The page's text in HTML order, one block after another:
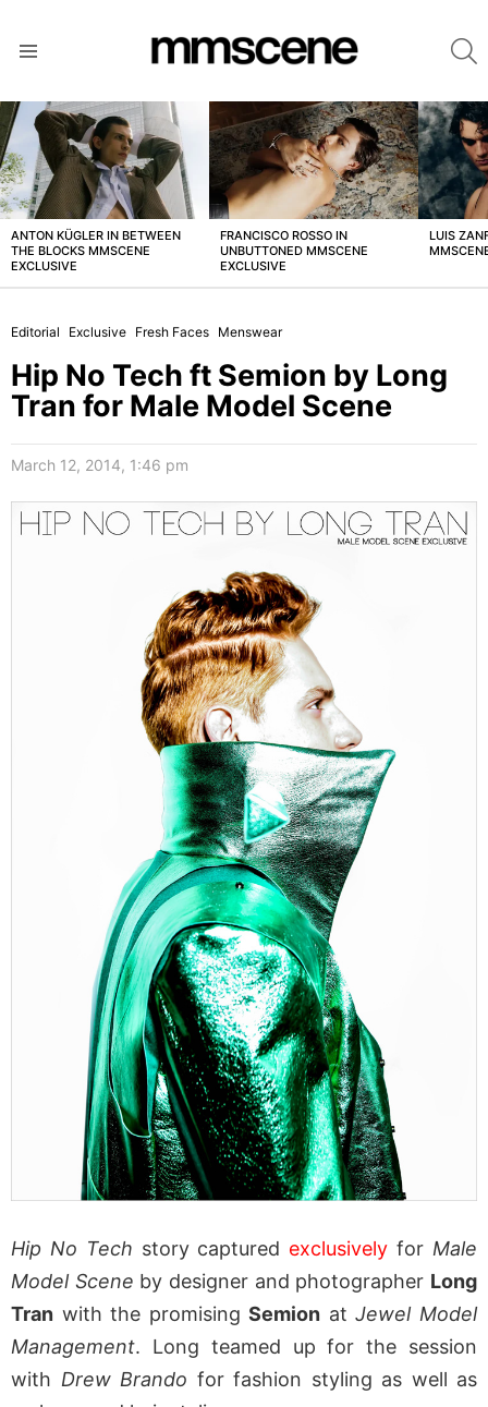
LATEST
STORIES
ANTON KÜGLER IN BETWEEN
THE BLOCKS MMSCENE
EXCLUSIVE
FRANCISCO ROSSO IN
UNBUTTONED MMSCENE
EXCLUSIVE
LUIS
Editorial Exclusive Fresh Faces Menswear
Hip No Tech ft Semion by Long
Tran for Male Model Scene
March 12, 2014, 1:46 pm
Hip No Tech story captured exclusively for Male
Model Scene by designer and photographer Long
Tran with the promisingSemion atJewel Model
Management. Long teamed up for the session
with Drew Brando for fashion styling as well as